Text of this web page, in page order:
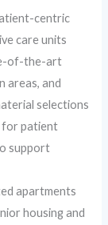
centric
care units
of-the-art
areas, and
selections
for patient
support
apartments
housing and